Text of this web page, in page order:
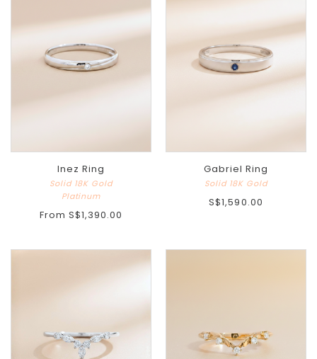
Inez Ring
Solid 18K Gold
Platinum
From S$1,390.00
Gabriel Ring
Solid 18K Gold
S$1,590.00